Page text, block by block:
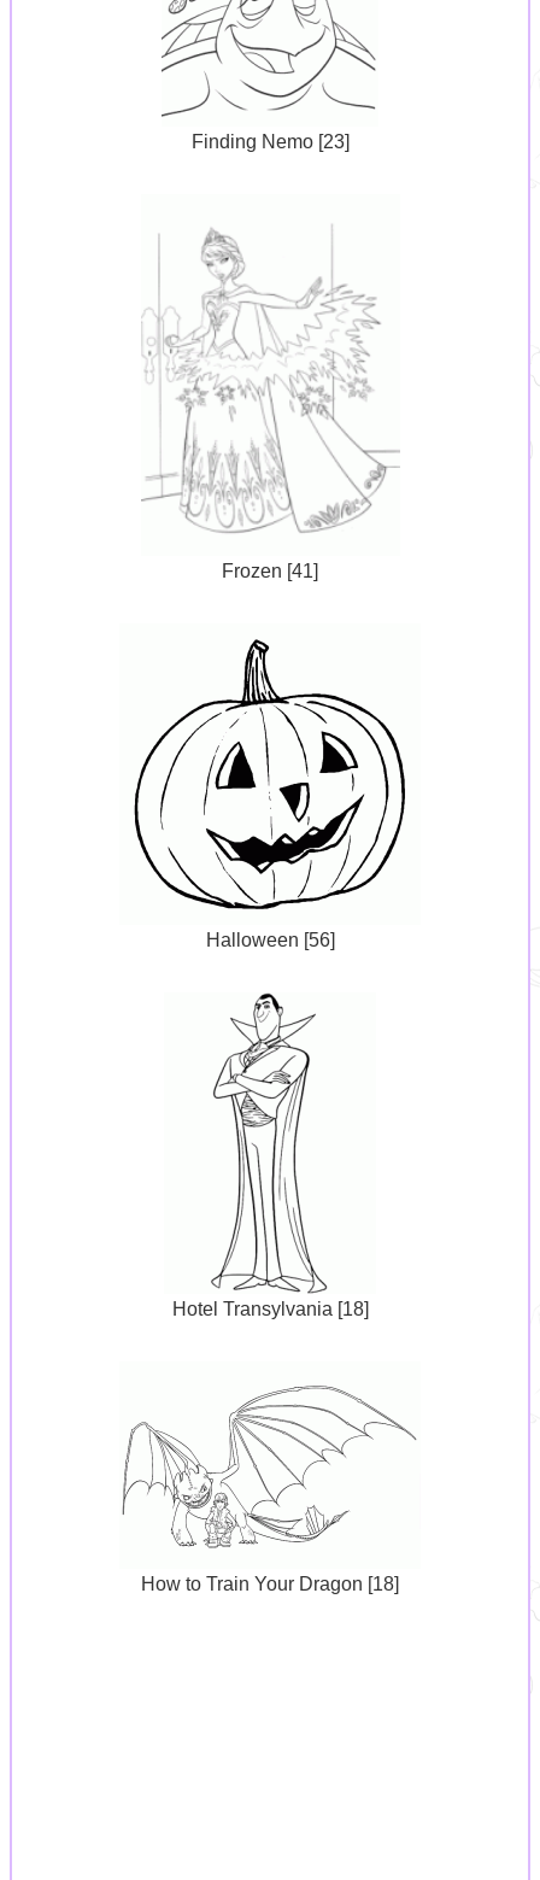
Finding Nemo [23]
Frozen [41]
Halloween [56]
Hotel Transylvania [18]
How to Train Your Dragon [18]